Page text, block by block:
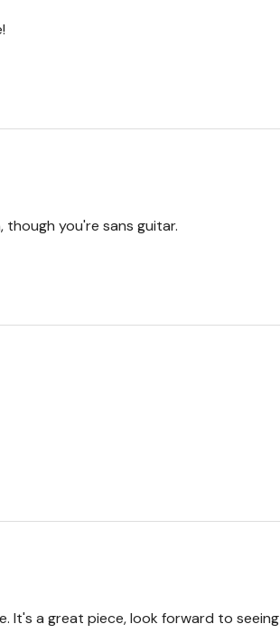
though you're sans guitar.
It's a great piece, look forward to seeing